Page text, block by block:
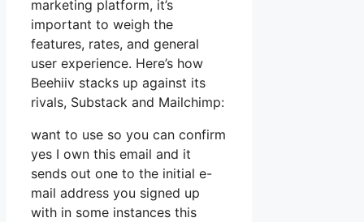
marketing platform, it’s
important to weigh the
features, rates, and general
user experience. Here’s how
Beehiiv stacks up against its
rivals, Substack and Mailchimp:
want to use so you can confirm
yes I own this email and it
sends out one to the initial e-
mail address you signed up
with in some instances this